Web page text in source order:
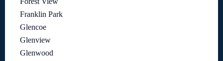
Franklin Park
Glencoe
Glenview
Glenwood